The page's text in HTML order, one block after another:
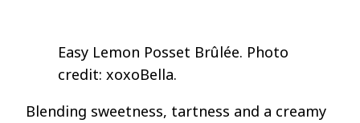
Easy Lemon Posset Brûlée. Photo
credit: xoxoBella.
Blending sweetness, tartness and a creamy